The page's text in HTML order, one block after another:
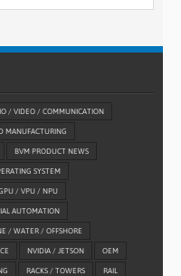
/ VIDEO / COMMUNICATION
MANUFACTURING
BVM PRODUCT NEWS
SYSTEM
/ VPU / NPU
AUTOMATION
/ WATER / OFFSHORE
NVIDIA / JETSON OEM
RACKS / TOWERS RAIL